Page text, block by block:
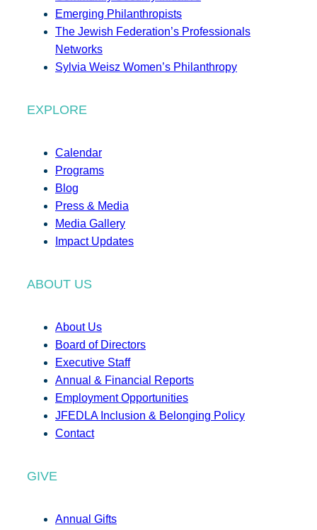
Emerging Philanthropists
The Jewish Federation’s Professionals
Networks
Sylvia Weisz Women’s Philanthropy
EXPLORE
Calendar
Programs
Blog
Press & Media
Media Gallery
Impact Updates
ABOUT US
About Us
Board of Directors
Executive Staff
Annual & Financial Reports
Employment Opportunities
JFEDLA Inclusion & Belonging Policy
Contact
GIVE
Annual Gifts